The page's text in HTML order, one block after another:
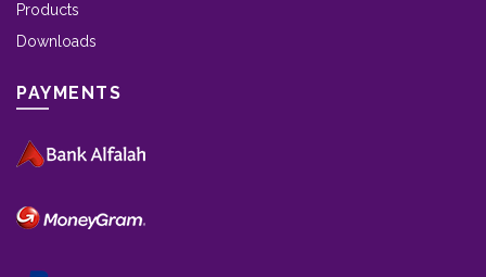
Products
Downloads
PAYMENTS